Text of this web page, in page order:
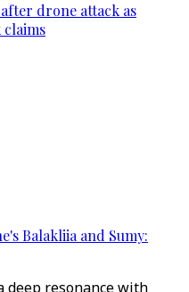
drone attack as
claims
Balakliia and Sumy:
deep resonance with